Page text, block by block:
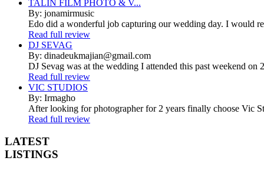
TALIN FILM PHOTO & V...
By: jonamirmusic
Edo did a wonderful job capturing our wedding day. I would
Read full review
DJ SEVAG
By: dinadeukmajian@gmail.com
DJ Sevag was at the wedding I attended this past weekend
Read full review
VIC STUDIOS
By: Irmagho
After looking for photographer for 2 years finally choose Vic
Read full review
LATEST
LISTINGS